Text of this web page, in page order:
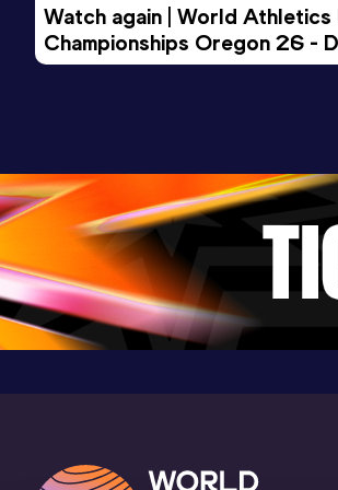
Fayetteville, AR (USA) (i)
Watch again | World
Championships Oregon 26 -
Morning Session